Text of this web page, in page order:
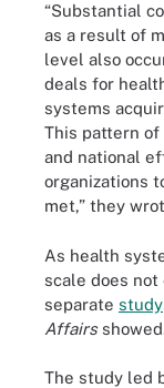
“Substantial
as a result of
level also
deals for
systems
This pattern of
and national
organizations
met,” they
As health
scale does
separate study
Affairs
The study led